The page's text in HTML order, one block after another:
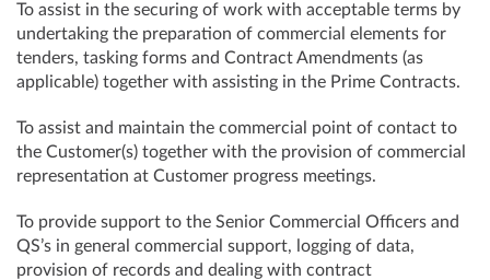
To assist in the securing of work with acceptable terms by
undertaking the preparation of commercial elements for
tenders, tasking forms and Contract Amendments (as
applicable) together with assisting in the Prime Contracts.
To assist and maintain the commercial point of contact to
the Customer(s) together with the provision of commercial
representation at Customer progress meetings.
To provide support to the Senior Commercial Officers and
QS’s in general commercial support, logging of data,
provision of records and dealing with contract